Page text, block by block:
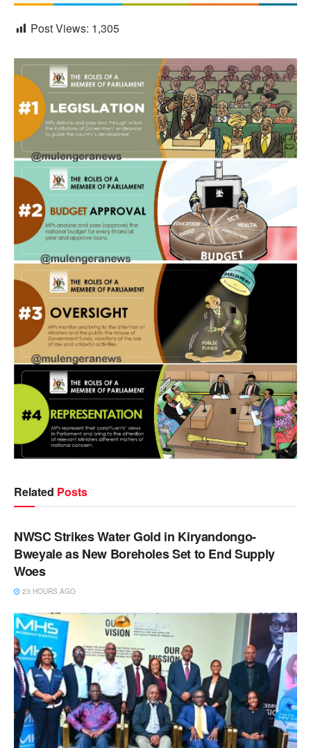
Post Views: 1,305
Related Posts
NEWS
NWSC Strikes Water Gold in Kiryandongo-
Bweyale as New Boreholes Set to End Supply
Woes
23 HOURS AGO